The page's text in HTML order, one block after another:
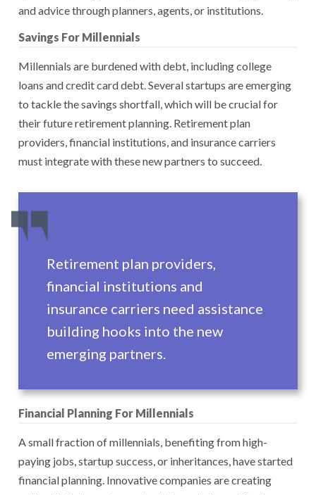
and advice through planners, agents, or institutions.
Savings For Millennials
Millennials are burdened with debt, including college
loans and credit card debt. Several startups are emerging
to tackle the savings shortfall, which will be crucial for
their future retirement planning. Retirement plan
providers, financial institutions, and insurance carriers
must integrate with these new partners to succeed.
Retirement plan providers,
financial institutions and
insurance carriers need assistance
building hooks into the new
emerging partners.
Financial Planning For Millennials
A small fraction of millennials, benefiting from high-
paying jobs, startup success, or inheritances, have started
financial planning. Innovative companies are creating